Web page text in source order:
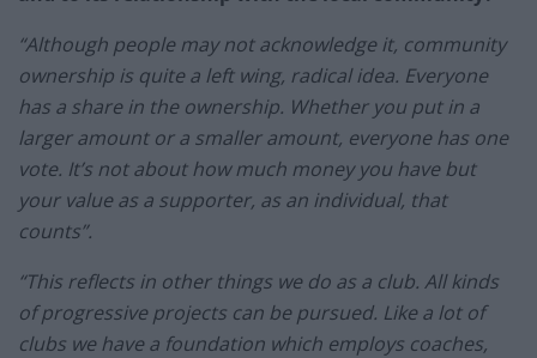
“Although people may not acknowledge it, community
ownership is quite a left wing, radical idea. Everyone
has a share in the ownership. Whether you put in a
larger amount or a smaller amount, everyone has one
vote. It’s not about how much money you have but
your value as a supporter, as an individual, that
counts”.
“This reflects in other things we do as a club. All kinds
of progressive projects can be pursued. Like a lot of
clubs we have a foundation which employs coaches,